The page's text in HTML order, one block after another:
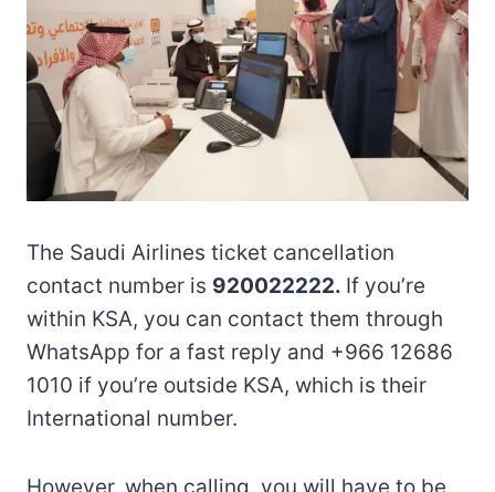
The Saudi Airlines ticket cancellation
contact number is 920022222. If you’re
within KSA, you can contact them through
WhatsApp for a fast reply and +966 12686
1010 if you’re outside KSA, which is their
International number.